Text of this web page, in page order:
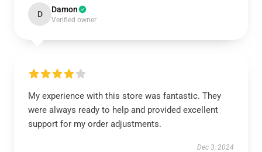
D Damon
Verified owner
My experience with this store was fantastic. They
were always ready to help and provided excellent
support for my order adjustments.
Dec 3, 2024